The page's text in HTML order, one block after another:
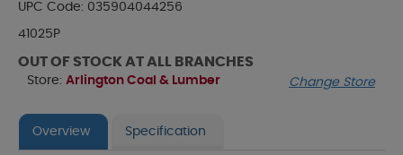
UPC Code: 035904044256
41025P
OUT OF STOCK AT ALL BRANCHES
Store: Arlington Coal & Lumber Change Store
Overview Specification